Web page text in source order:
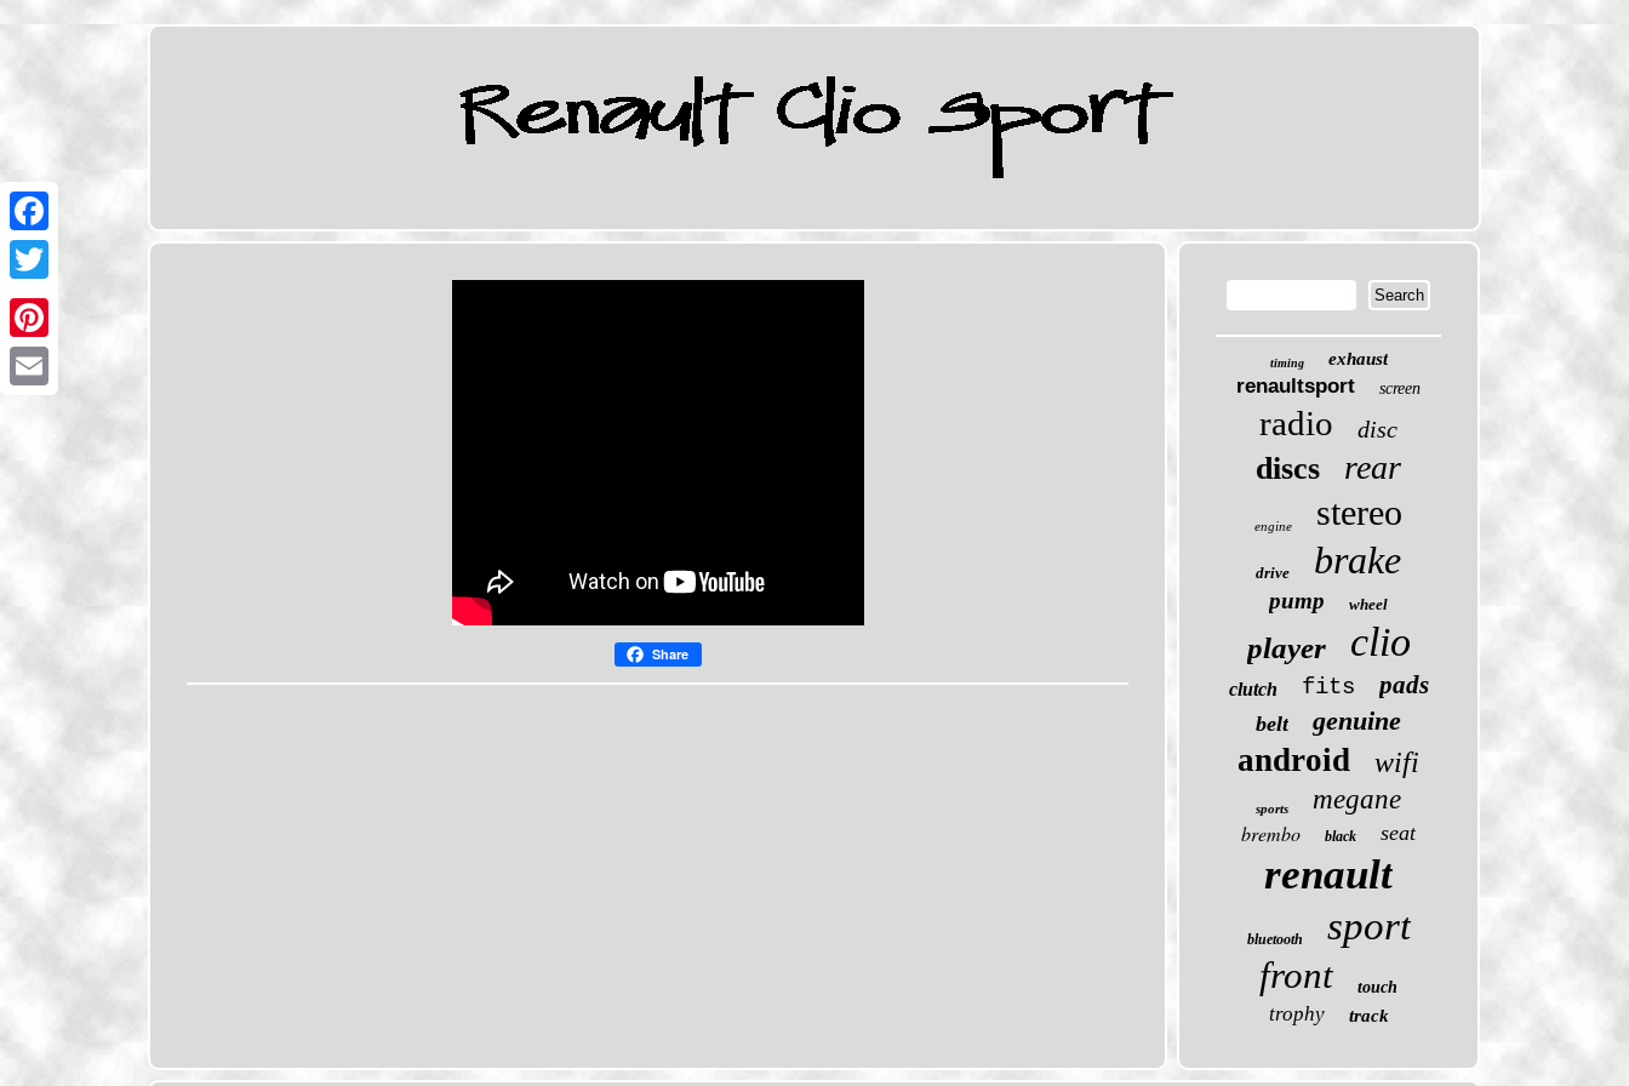
Facebook
Twitter
Pinterest
Share
timing exhaust
renaultsport screen
radio disc
discs rear
engine stereo
drive brake
pump wheel
player clio
clutch fits pads
belt genuine
android wifi
sports megane
brembo black seat
renault
bluetooth sport
front touch
trophy track